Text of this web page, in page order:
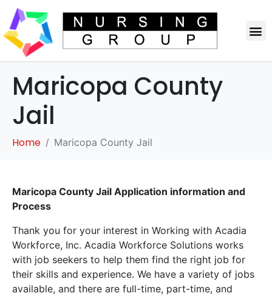
Maricopa County
Jail
Home Maricopa County Jail
Maricopa County Jail Application information and
Process
Thank you for your interest in Working with Acadia
Workforce, Inc. Acadia Workforce Solutions works
with job seekers to help them find the right job for
their skills and experience. We have a variety of jobs
available, and there are full-time, part-time, and